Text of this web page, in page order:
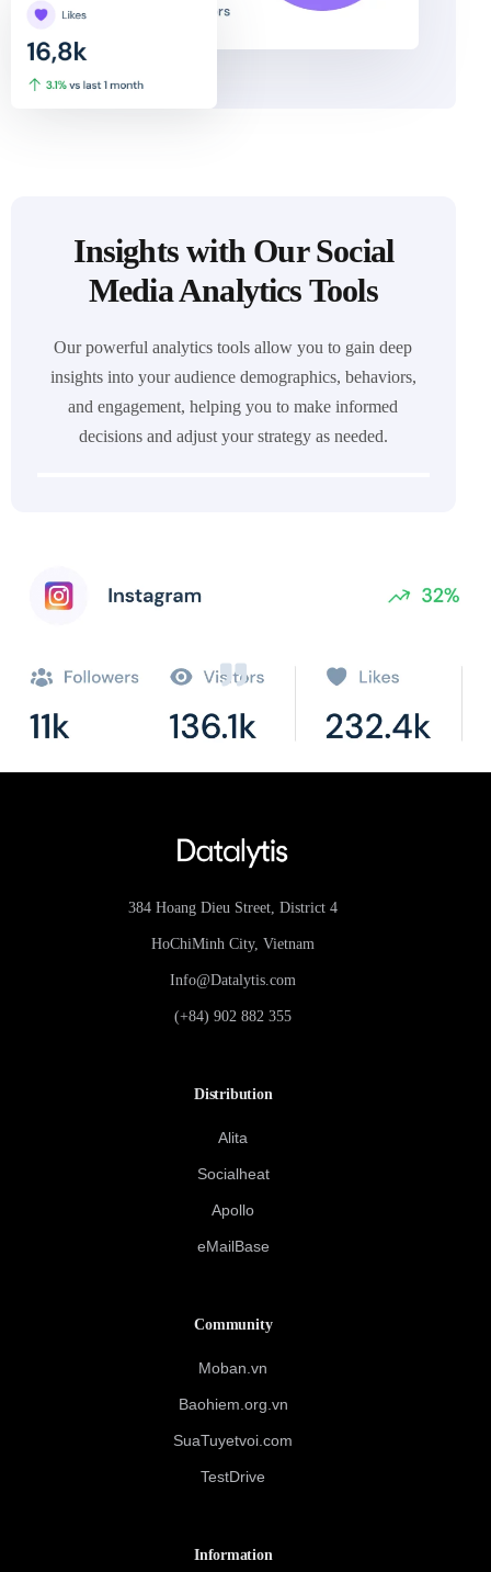
Insights with Our Social
Media Analytics Tools
Our powerful analytics tools allow you to gain deep
insights into your audience demographics, behaviors,
and engagement, helping you to make informed
decisions and adjust your strategy as needed.
384 Hoang Dieu Street, District 4
HoChiMinh City, Vietnam
Info@Datalytis.com
(+84) 902 882 355
Distribution
Alita
Socialheat
Apollo
eMailBase
Community
Moban.vn
Baohiem.org.vn
SuaTuyetvoi.com
TestDrive
Information